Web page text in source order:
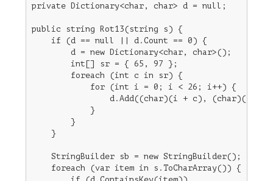
private Dictionary<char, char> d = null;
public string Rot13(string s) {
if (d == null || d.Count == 0) {         //
d = new Dictionary<char, char>();    //
int[] sr = { 65, 97 };               //
        foreach (int c in sr) {
for (int i = 0; i < 26; i++) {   //
d.Add((char)(i + c), (char)((i +
            }
        }
    }
    StringBuilder sb = new StringBuilder();
    foreach (var item in s.ToCharArray()) {
if (d.ContainsKey(item))             //